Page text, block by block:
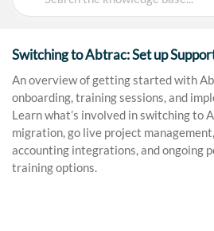
For
Switching to Abtrac: Set up
An overview of getting started with
onboarding, training sessions, and
Learn what’s involved in switching to
migration, go live project
accounting integrations, and ongoing
training options.